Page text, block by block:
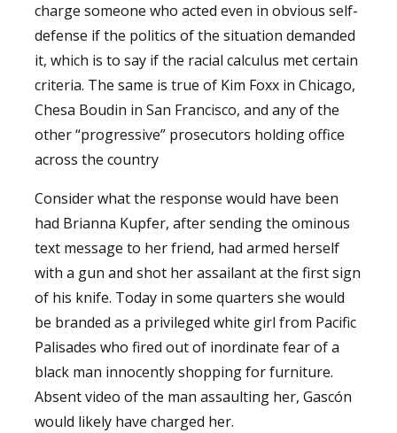
charge someone who acted even in obvious self-
defense if the politics of the situation demanded
it, which is to say if the racial calculus met certain
criteria. The same is true of Kim Foxx in Chicago,
Chesa Boudin in San Francisco, and any of the
other “progressive” prosecutors holding office
across the country
Consider what the response would have been
had Brianna Kupfer, after sending the ominous
text message to her friend, had armed herself
with a gun and shot her assailant at the first sign
of his knife. Today in some quarters she would
be branded as a privileged white girl from Pacific
Palisades who fired out of inordinate fear of a
black man innocently shopping for furniture.
Absent video of the man assaulting her, Gascón
would likely have charged her.